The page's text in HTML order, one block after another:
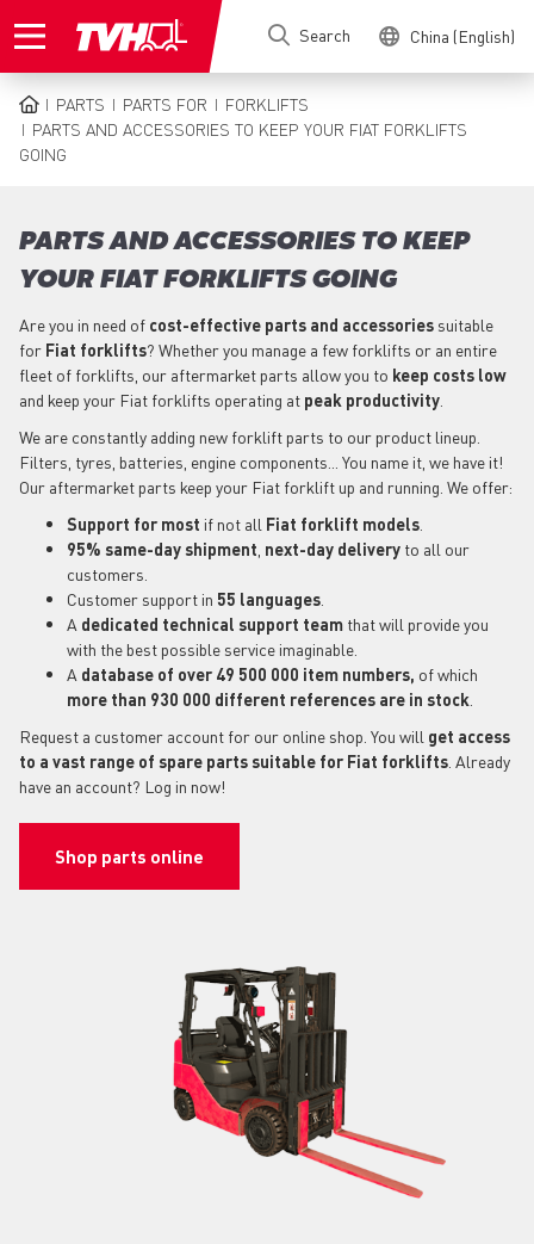
to
Search China (English)
BREADCRUMB
PARTS PARTS FOR
FORKLIFTS
PARTS AND ACCESSORIES TO KEEP YOUR FIAT FORKLIFTS
GOING
PARTS AND ACCESSORIES TO KEEP
YOUR FIAT FORKLIFTS GOING
Are you in need of cost-effective parts and accessories suitable
for Fiat forklifts? Whether you manage a few forklifts or an entire
fleet of forklifts, our aftermarket parts allow you to keep costs low
and keep your Fiat forklifts operating at peak productivity
We are constantly adding new forklift parts to our product lineup.
Filters, tyres, batteries, engine components... You name it, we have it!
Our aftermarket parts keep your Fiat forklift up and running. We offer:
Support for most if not all Fiat forklift models
95% same-day shipment next-day delivery to all our
customers.
Customer support in 55 languages
A dedicated technical support team that will provide you
with the best possible service imaginable.
A database of over 49 500 000 item numbers, of which
more than 930 000 different references are in stock
Request a customer account for our online shop. You will get access
to a vast range of spare parts suitable for Fiat forklifts . Already
have an account? Log in now!
Shop parts online